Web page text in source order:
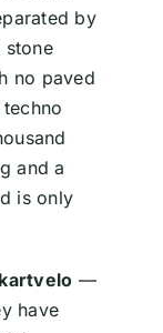
by
no paved
and a
is only
—
have